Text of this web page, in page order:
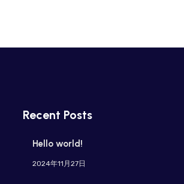
Recent Posts
Hello world!
2024年11月27日